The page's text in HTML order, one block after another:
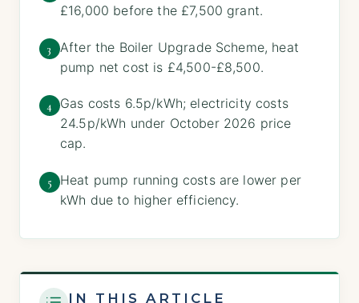
£16,000 before the £7,500 grant.
3
After the Boiler Upgrade Scheme, heat
pump net cost is £4,500-£8,500.
4
Gas costs 6.5p/kWh; electricity costs
24.5p/kWh under October 2026 price
cap.
5
Heat pump running costs are lower per
kWh due to higher efficiency.
IN THIS ARTICLE